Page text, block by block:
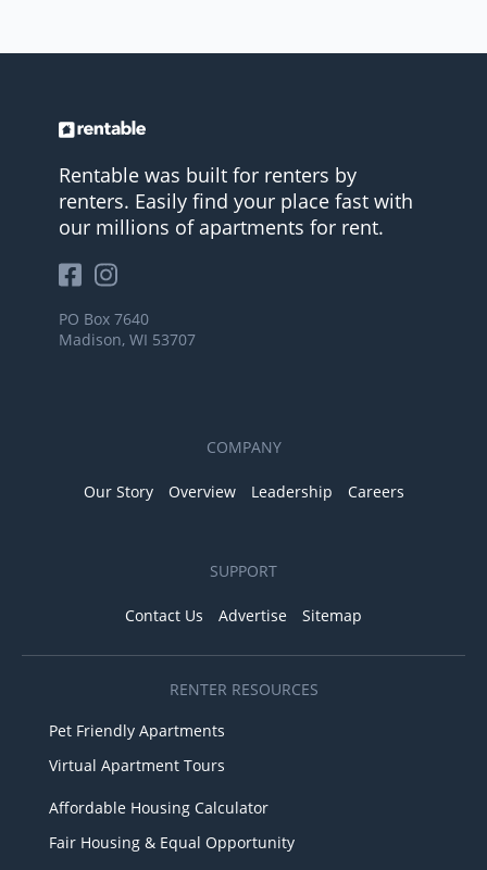
Rentable was built for renters by
renters. Easily find your place fast with
our millions of apartments for rent.
PO Box 7640
Madison, WI 53707
COMPANY
Our Story Overview Leadership Careers
SUPPORT
Contact Us Advertise Sitemap
RENTER RESOURCES
Pet Friendly Apartments
Virtual Apartment Tours
Affordable Housing Calculator
Fair Housing & Equal Opportunity